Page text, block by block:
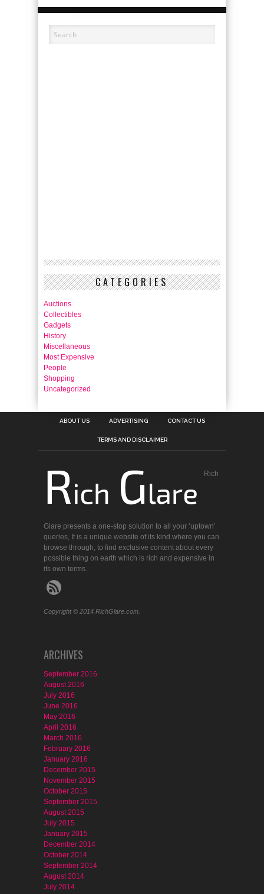
CATEGORIES
Auctions
Collectibles
Gadgets
History
Miscellaneous
Most Expensive
People
Shopping
Uncategorized
ABOUT US ADVERTISING CONTACT US
TERMS AND DISCLAIMER
Rich
Glare presents a one-stop solution to all your ‘uptown’
queries, It is a unique website of its kind where you can
browse through, to find exclusive content about every
possible thing on earth which is rich and expensive in
its own terms.
Copyright © 2014 RichGlare.com.
ARCHIVES
September 2016
August 2016
July 2016
June 2016
May 2016
April 2016
March 2016
February 2016
January 2016
December 2015
November 2015
October 2015
September 2015
August 2015
July 2015
January 2015
December 2014
October 2014
September 2014
August 2014
July 2014